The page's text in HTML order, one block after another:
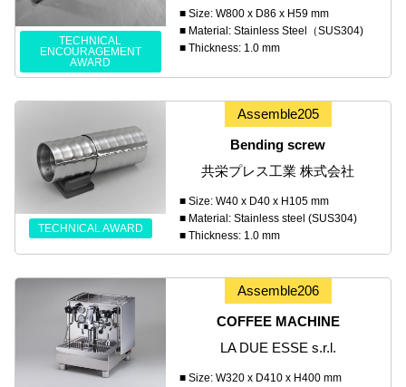
TECHNICAL
ENCOURAGEMENT
AWARD
■ Size: W800 x D86 x H59 mm
■ Material: Stainless Steel（SUS304)
■ Thickness: 1.0 mm
TECHNICAL AWARD
Assemble205
Bending screw
共栄プレス工業 株式会社
■ Size: W40 x D40 x H105 mm
■ Material: Stainless steel (SUS304)
■ Thickness: 1.0 mm
Assemble206
COFFEE MACHINE
LA DUE ESSE s.r.l.
■ Size: W320 x D410 x H400 mm